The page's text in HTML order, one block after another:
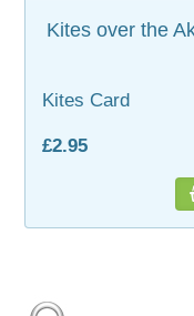
Kites over the
Kites Card
£2.95